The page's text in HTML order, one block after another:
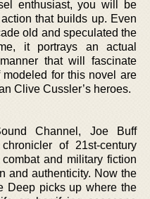
enthusiast, you will be
that builds up. Even
old and speculated the
it portrays an actual
that will fascinate
for this novel are
Clive Cussler’s heroes.
Channel, Joe Buff
of 21st-century
and military fiction
and authenticity. Now the
Deep picks up where the